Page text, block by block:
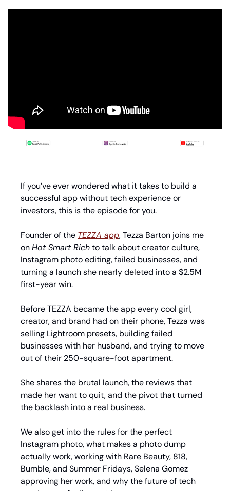
If you’ve ever wondered what it takes to build a
successful app without tech experience or
investors, this is the episode for you.
Founder of the TEZZA app, Tezza Barton joins me
on Hot Smart Rich to talk about creator culture,
Instagram photo editing, failed businesses, and
turning a launch she nearly deleted into a $2.5M
first-year win.
Before TEZZA became the app every cool girl,
creator, and brand had on their phone, Tezza was
selling Lightroom presets, building failed
businesses with her husband, and trying to move
out of their 250-square-foot apartment.
She shares the brutal launch, the reviews that
made her want to quit, and the pivot that turned
the backlash into a real business.
We also get into the rules for the perfect
Instagram photo, what makes a photo dump
actually work, working with Rare Beauty, 818,
Bumble, and Summer Fridays, Selena Gomez
approving her work, and why the future of tech